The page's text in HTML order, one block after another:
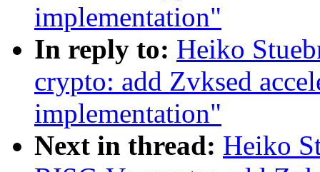
implementation"
In reply to: Heiko
crypto: add Zvksed
implementation"
Next in thread: Heiko